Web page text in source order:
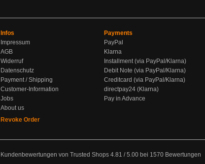
Infos
Impressum
AGB
Widerruf
Datenschutz
Payment / Shipping
Customer-Information
Jobs
About us
Revoke Order
Payments
PayPal
Klarna
Installment (via PayPal/Klarna)
Debit Note (via PayPal/Klarna)
Creditcard (via PayPal/Klarna)
directpay24 (Klarna)
Pay in Advance
Kundenbewertungen von Trusted Shops 4.81 /5.00 bei 1570 Bewertungen